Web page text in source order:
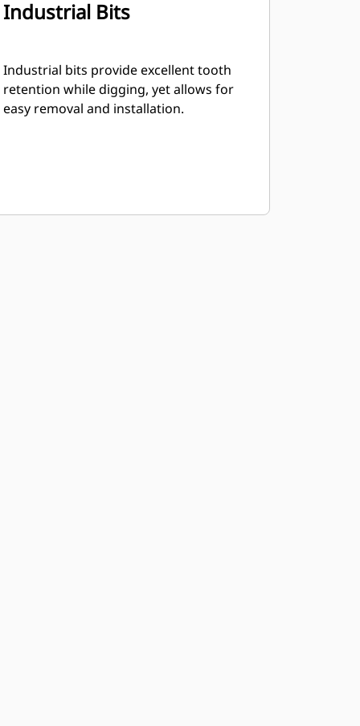
Industrial Bits
Industrial bits provide excellent tooth
retention while digging, yet allows for
easy removal and installation.